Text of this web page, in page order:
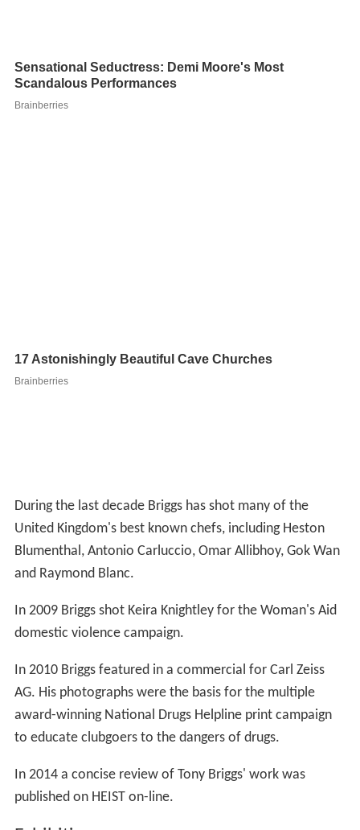
During the last decade Briggs has shot many of the
United Kingdom's best known chefs, including Heston
Blumenthal, Antonio Carluccio, Omar Allibhoy, Gok Wan
and Raymond Blanc.
In 2009 Briggs shot Keira Knightley for the Woman's Aid
domestic violence campaign.
In 2010 Briggs featured in a commercial for Carl Zeiss
AG. His photographs were the basis for the multiple
award-winning National Drugs Helpline print campaign
to educate clubgoers to the dangers of drugs.
In 2014 a concise review of Tony Briggs' work was
published on HEIST on-line.